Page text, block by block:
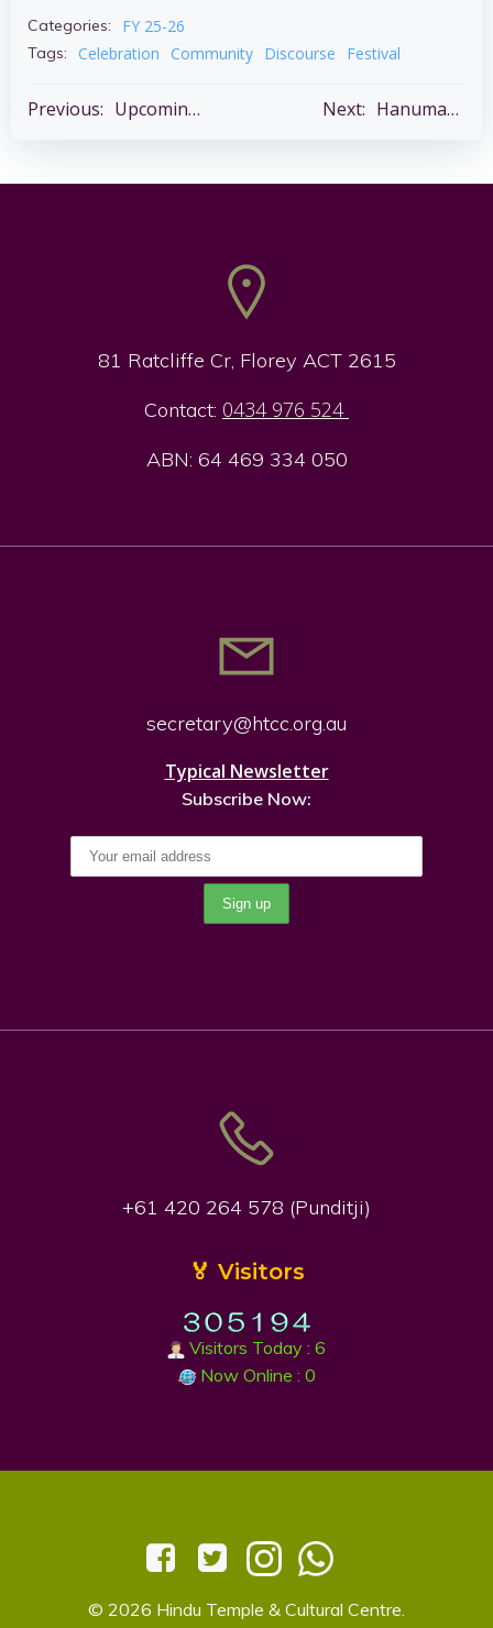
Categories: FY 25-26
Tags: Celebration Community Discourse Festival
Post
navigation
Previous: Upcoming Major Festivals
Post
navigation
Next: Hanuman Chalisha Paath – Every Tuesday
81 Ratcliffe Cr, Florey ACT 2615
Contact: 0434 976 524
ABN: 64 469 334 050
secretary@htcc.org.au
Typical Newsletter
Subscribe Now:
+61 420 264 578 (Punditji)
🏅 Visitors
Visitors Today : 6
Now Online : 0
© 2026 Hindu Temple & Cultural Centre.